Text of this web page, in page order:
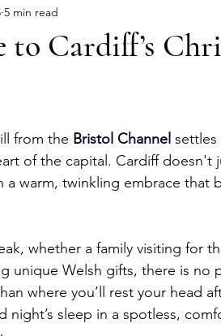
Method
to Cardiff’s
5 min read
from the Bristol Channel settles
of the capital. Cardiff doesn't
warm, twinkling embrace that
whether a family visiting for
unique Welsh gifts, there is
where you’ll rest your head
night’s sleep in a spotless,